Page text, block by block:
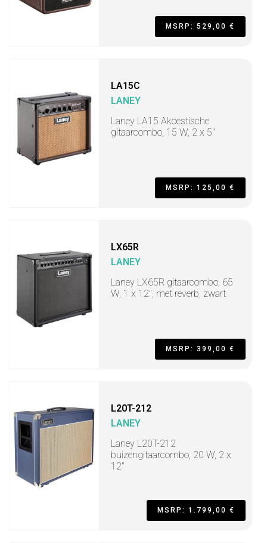
MSRP: 529,00 €
LA15C
LANEY
Laney LA15 Akoestische
gitaarcombo, 15 W, 2 x 5"
MSRP: 125,00 €
LX65R
LANEY
Laney LX65R gitaarcombo, 65
W, 1 x 12", met reverb, zwart
MSRP: 399,00 €
L20T-212
LANEY
Laney L20T-212
buizengitaarcombo, 20 W, 2 x
12"
MSRP: 1.799,00 €